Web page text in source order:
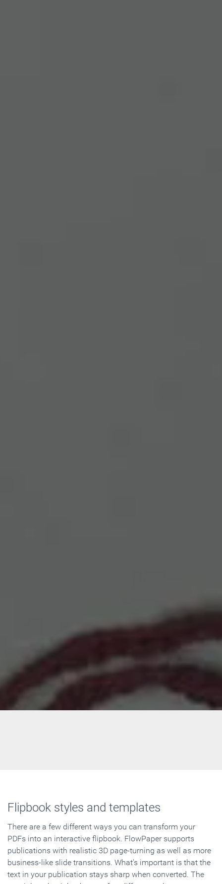
Flipbook styles and templates
There are a few different ways you can transform your
PDFs into an interactive flipbook. FlowPaper supports
publications with realistic 3D page-turning as well as more
business-like slide transitions. What's important is that the
text in your publication stays sharp when converted. The